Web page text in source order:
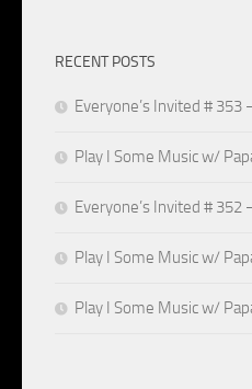
RECENT POSTS
Everyone’s Invited #
Play I Some Music w/
Everyone’s Invited #
Play I Some Music w/
Play I Some Music w/